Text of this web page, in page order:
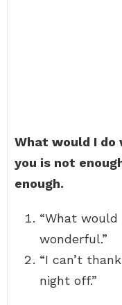
What would I do
you is not
enough.
“What would
wonderful.”
“I can’t
night off.”